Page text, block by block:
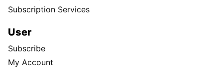
Subscription Services
User
Subscribe
My Account